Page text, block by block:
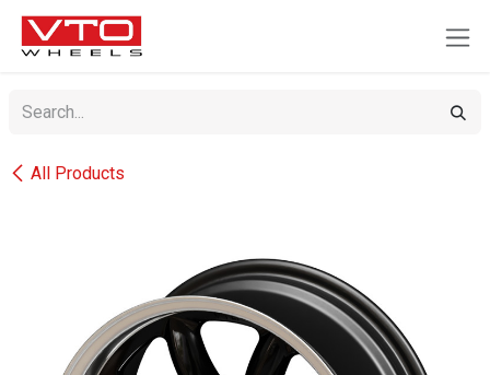
SKIP TO CONTENT
All Products